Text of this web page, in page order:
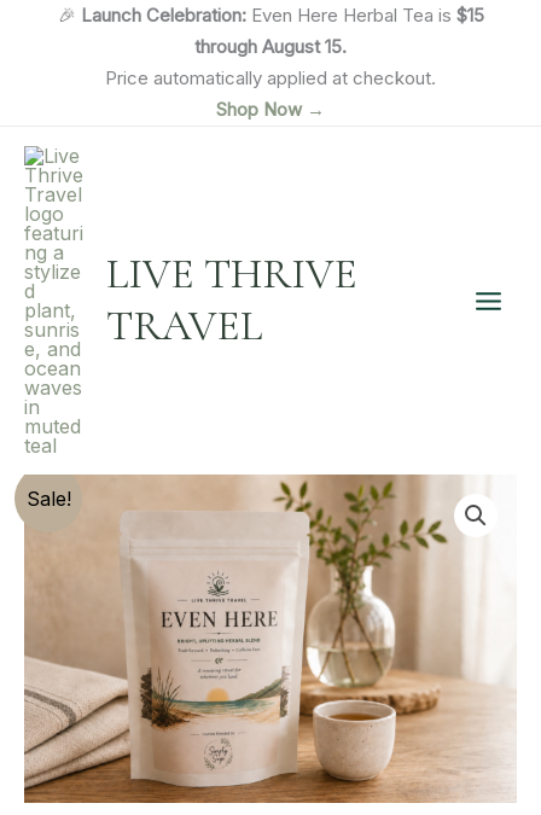
🎉 Launch Celebration:Even Here Herbal Tea is $15
through August 15.
Price automatically applied at checkout.
Shop Now →
LIVE THRIVE
TRAVEL
Sale!